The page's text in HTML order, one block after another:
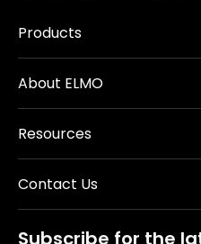
Products
About ELMO
Resources
Contact Us
Subscribe for the